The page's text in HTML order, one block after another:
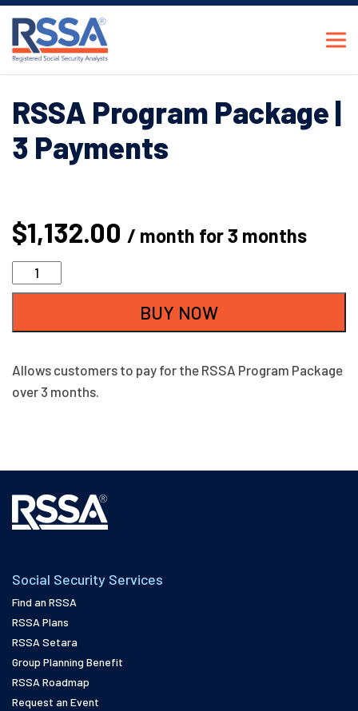
RSSA Program Package |
3 Payments
$1,132.00 / month for 3 months
RSSA
Program
|
Payments
quantity
BUY NOW
Allows customers to pay for the RSSA Program Package
over 3 months.
Social Security Services
Find an RSSA
RSSA Plans
RSSA Setara
Group Planning Benefit
RSSA Roadmap
Request an Event